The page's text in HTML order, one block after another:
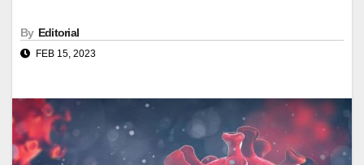
By Editorial
FEB 15, 2023